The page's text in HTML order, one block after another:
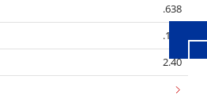
.638
.157
2.40